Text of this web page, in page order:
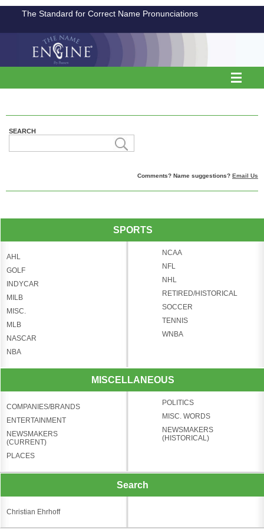
The Standard for Correct Name Pronunciations
SEARCH
Comments? Name suggestions? Email Us
SPORTS
AHL
GOLF
INDYCAR
MILB
MISC.
MLB
NASCAR
NBA
NCAA
NFL
NHL
RETIRED/HISTORICAL
SOCCER
TENNIS
WNBA
MISCELLANEOUS
COMPANIES/BRANDS
ENTERTAINMENT
NEWSMAKERS
(CURRENT)
PLACES
POLITICS
MISC. WORDS
NEWSMAKERS
(HISTORICAL)
Search
Christian Ehrhoff